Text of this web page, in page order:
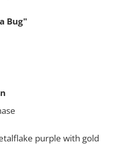
Bug"
purple with gold